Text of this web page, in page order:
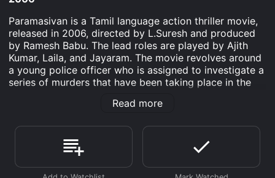
Paramasivan is a Tamil language action thriller movie,
released in 2006, directed by L.Suresh and produced
by Ramesh Babu. The lead roles are played by Ajith
Kumar, Laila, and Jayaram. The movie revolves around
a young police officer who is assigned to investigate a
series of murders that have been taking place in the
character of Thiru (Ajith Kumar), who is a young and
and sharpness, which makes him the ideal candidate to
solve complex cases. He is also shown to be fearless,
as he volunteers to take on the assignment of
investigating a series of mysterious and brutal murders
Read more